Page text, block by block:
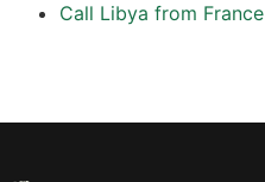
Call Libya from France